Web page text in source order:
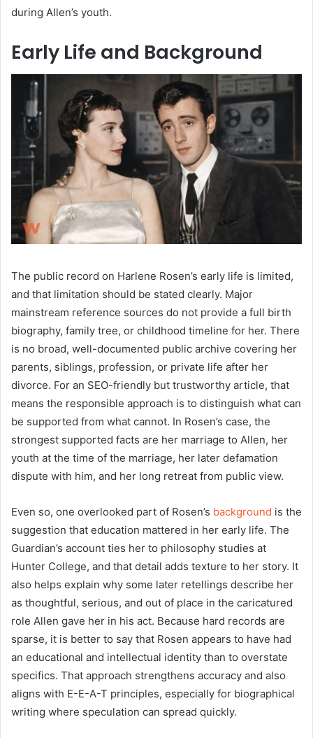
during Allen’s youth.
Early Life and Background
The public record on Harlene Rosen’s early life is limited,
and that limitation should be stated clearly. Major
mainstream reference sources do not provide a full birth
biography, family tree, or childhood timeline for her. There
is no broad, well-documented public archive covering her
parents, siblings, profession, or private life after her
divorce. For an SEO-friendly but trustworthy article, that
means the responsible approach is to distinguish what can
be supported from what cannot. In Rosen’s case, the
strongest supported facts are her marriage to Allen, her
youth at the time of the marriage, her later defamation
dispute with him, and her long retreat from public view.
Even so, one overlooked part of Rosen’s background is the
suggestion that education mattered in her early life. The
Guardian’s account ties her to philosophy studies at
Hunter College, and that detail adds texture to her story. It
also helps explain why some later retellings describe her
as thoughtful, serious, and out of place in the caricatured
role Allen gave her in his act. Because hard records are
sparse, it is better to say that Rosen appears to have had
an educational and intellectual identity than to overstate
specifics. That approach strengthens accuracy and also
aligns with E-E-A-T principles, especially for biographical
writing where speculation can spread quickly.